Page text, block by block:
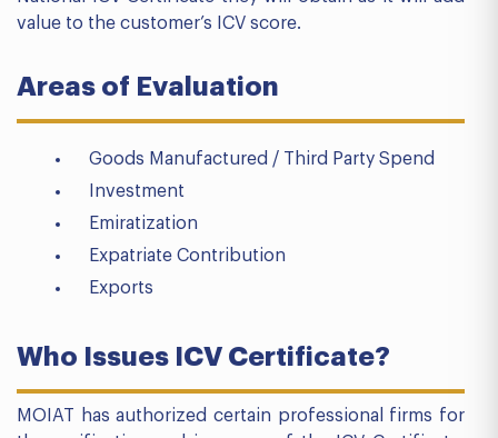
value to the customer’s ICV score.
Areas of Evaluation
Goods Manufactured / Third Party Spend
Investment
Emiratization
Expatriate Contribution
Exports
Who Issues ICV Certificate?
MOIAT has authorized certain professional firms for